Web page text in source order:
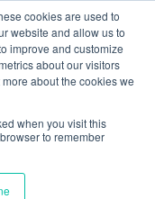
cookies are used to
website and allow us to
improve and customize
about our visitors
about the cookies we
when you visit this
to remember
Language in